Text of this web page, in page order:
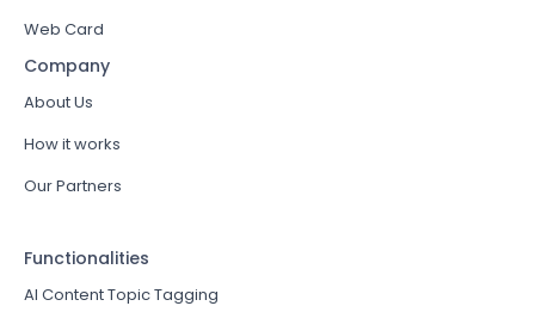
Web Card
Company
About Us
How it works
Our Partners
Functionalities
AI Content Topic Tagging